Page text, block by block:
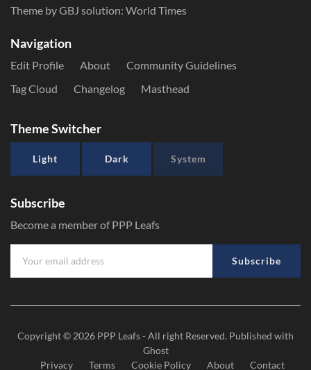
Theme by GBJ solution: World Times
Navigation
Edit Profile About
Community Guidelines
Tag Cloud
Changelog Masthead
Theme Switcher
Light Dark System
Subscribe
Become a member of PPP Leafs
Subscribe
Copyright © 2026 PPP Leafs- All right Reserved. Published with
Ghost
Privacy
Terms Cookie Policy About Contact